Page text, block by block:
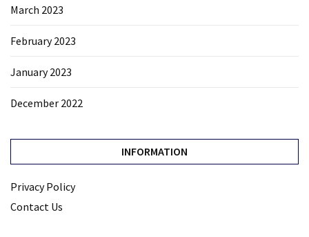
March 2023
February 2023
January 2023
December 2022
INFORMATION
Privacy Policy
Contact Us